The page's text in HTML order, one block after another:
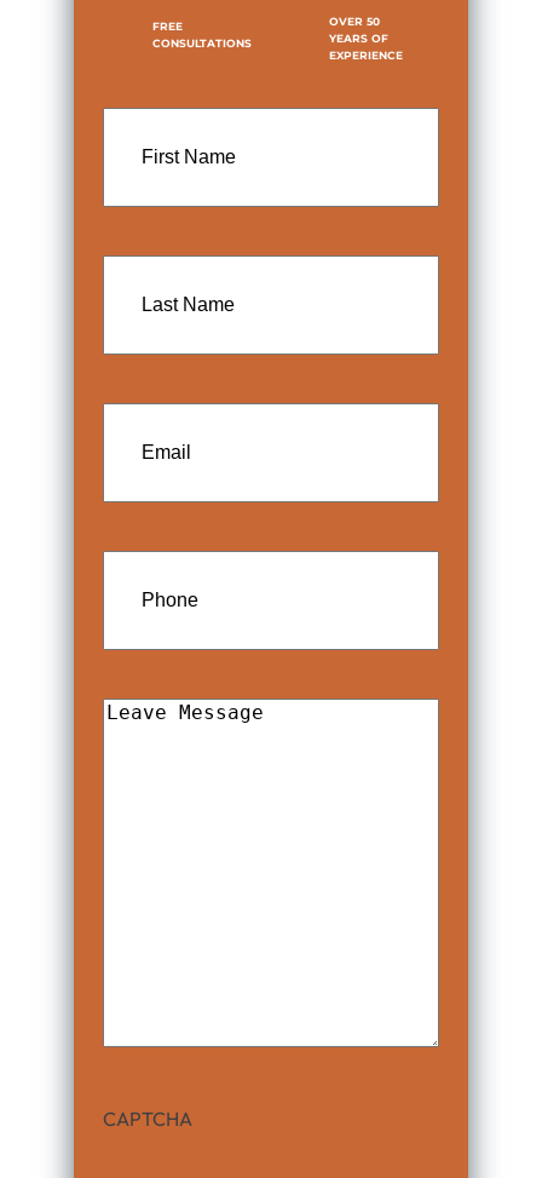
FREE
CONSULTATIONS
OVER 50
YEARS OF
EXPERIENCE
Name
Name
Leave
CAPTCHA